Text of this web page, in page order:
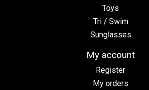
Toys
Tri / Swim
Sunglasses
My account
Register
My orders